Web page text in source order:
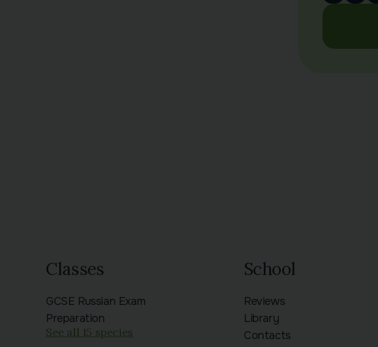
Classes
GCSE Russian Exam
Preparation
See all 15 species
School
Reviews
Library
Contacts